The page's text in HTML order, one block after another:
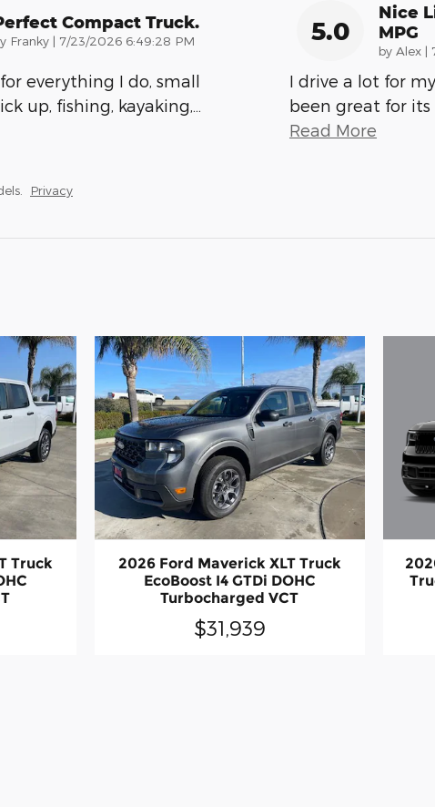
Compact Truck.
Franky | on
7/23/2026 6:49:28 PM
everything I do, small
up, fishing, kayaking,…
5.0
Nice
MPG
by Alex |
I drive a lot for
been great for its
Read More
Privacy
Truck
2026 Ford Maverick XLT Truck
EcoBoost I4 GTDi DOHC
Turbocharged VCT
$31,939